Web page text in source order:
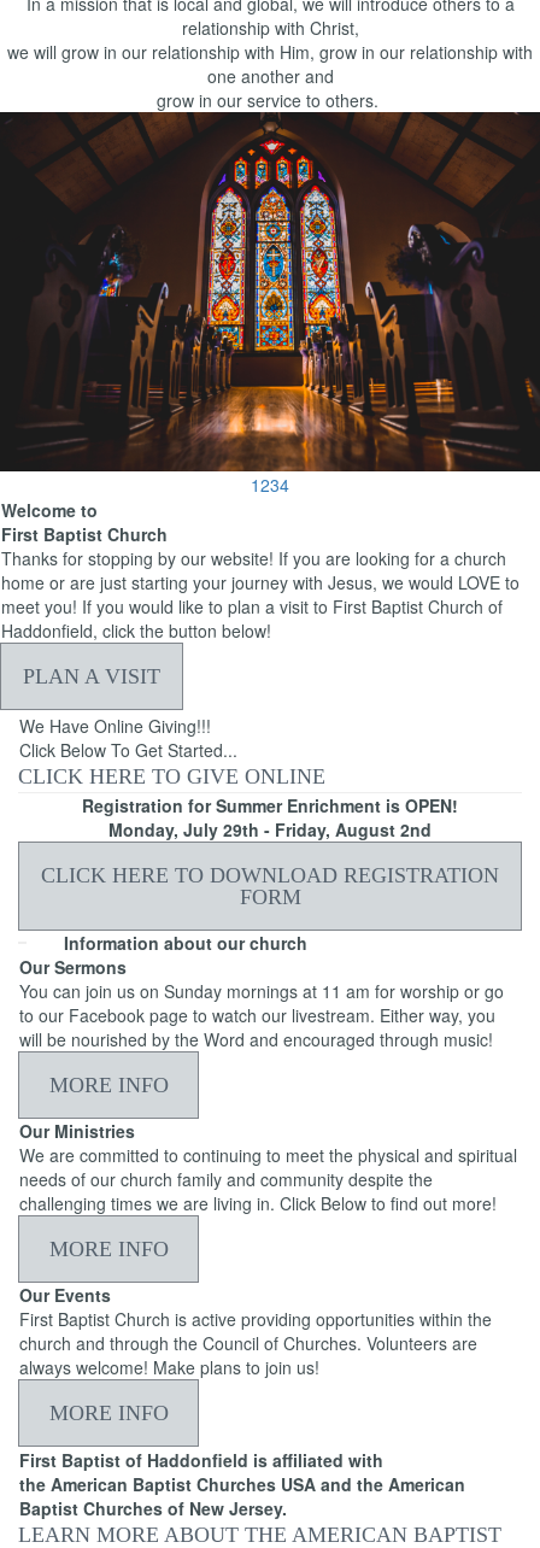
relationship with Christ,
we will grow in our relationship with Him, grow in our relationship with
one another and
grow in our service to others.
1234
Welcome to
First Baptist Church
Thanks for stopping by our website! If you are looking for a church
home or are just starting your journey with Jesus, we would LOVE to
meet you! If you would like to plan a visit to First Baptist Church of
Haddonfield, click the button below!
PLAN A VISIT
We Have Online Giving!!!
Click Below To Get Started...
CLICK HERE TO GIVE ONLINE
Registration for Summer Enrichment is OPEN!
Monday, July 29th - Friday, August 2nd
CLICK HERE TO DOWNLOAD REGISTRATION
FORM
Information about our church
Our Sermons
You can join us on Sunday mornings at 11 am for worship or go
to our Facebook page to watch our livestream. Either way, you
will be nourished by the Word and encouraged through music!
MORE INFO
Our Ministries
We are committed to continuing to meet the physical and spiritual
needs of our church family and community despite the
challenging times we are living in. Click Below to find out more!
MORE INFO
Our Events
First Baptist Church is active providing opportunities within the
church and through the Council of Churches. Volunteers are
always welcome! Make plans to join us!
MORE INFO
First Baptist of Haddonfield is affiliated with
the American Baptist Churches USA and the American
Baptist Churches of New Jersey.
LEARN MORE ABOUT THE AMERICAN BAPTIST